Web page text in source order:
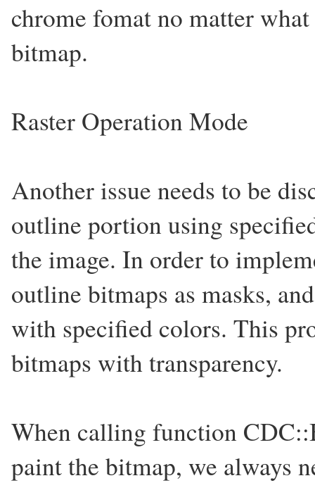
chrome fomat no matter
bitmap.
Raster Operation Mode
Another issue needs to be
outline portion using
the image. In order to
outline bitmaps as masks,
with specified colors. This
bitmaps with transparency.
When calling function
paint the bitmap, we always